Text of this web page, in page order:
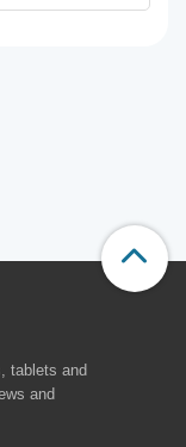
tablets and
and